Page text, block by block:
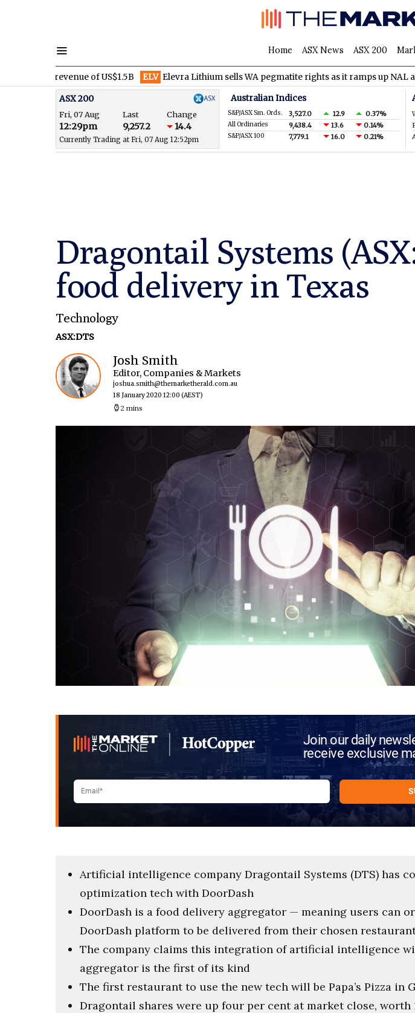
Home ASX News ASX 200
revenue of US$1.5B ELV Elevra Lithium sells WA pegmatite rights as it ramps up NAL activity
ASX 200
Fri, 07 Aug Last Change
12:29pm 9,257.2 14.4
Currently Trading at Fri, 07 Aug 12:52pm
Australian Indices
S&P/ASX Sm. Ords. 3,527.0 12.9 0.37%
All Ordinaries 9,438.4 13.6 0.14%
S&P/ASX 100 7,779.1 16.0 0.21%
Dragontail Systems
food delivery in Texas
Technology
ASX:DTS
Josh Smith
Editor, Companies & Markets
joshua.smith@themarketherald.com.au
18 January 2020 12:00 (AEST)
2 mins
Join our daily
receive exclusive
Artificial intelligence company Dragontail Systems (DTS) has
optimization tech with DoorDash
DoorDash is a food delivery aggregator — meaning users can
DoorDash platform to be delivered from their chosen
The company claims this integration of artificial intelligence
aggregator is the first of its kind
The first restaurant to use the new tech will be Papa’s Pizza in
Dragontail shares were up four per cent at market close, worth